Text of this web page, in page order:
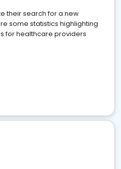
their search for a new
some statistics highlighting
for healthcare providers